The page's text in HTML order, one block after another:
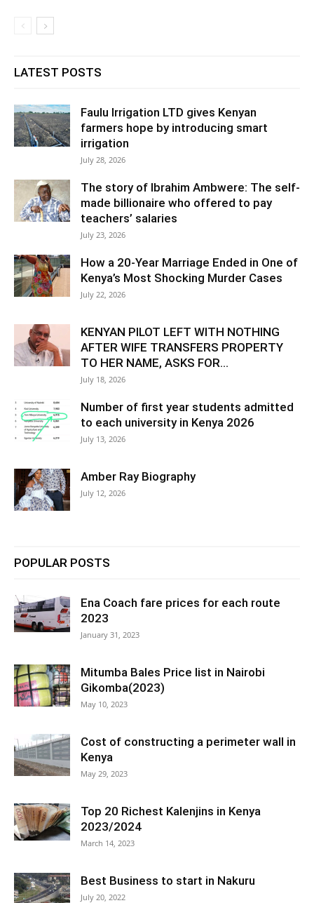
LATEST POSTS
Faulu Irrigation LTD gives Kenyan
farmers hope by introducing smart
irrigation
July 28, 2026
The story of Ibrahim Ambwere: The self-
made billionaire who offered to pay
teachers’ salaries
July 23, 2026
How a 20-Year Marriage Ended in One of
Kenya’s Most Shocking Murder Cases
July 22, 2026
KENYAN PILOT LEFT WITH NOTHING
AFTER WIFE TRANSFERS PROPERTY
TO HER NAME, ASKS FOR...
July 18, 2026
Number of first year students admitted
to each university in Kenya 2026
July 13, 2026
Amber Ray Biography
July 12, 2026
POPULAR POSTS
Ena Coach fare prices for each route
2023
January 31, 2023
Mitumba Bales Price list in Nairobi
Gikomba(2023)
May 10, 2023
Cost of constructing a perimeter wall in
Kenya
May 29, 2023
Top 20 Richest Kalenjins in Kenya
2023/2024
March 14, 2023
Best Business to start in Nakuru
July 20, 2022